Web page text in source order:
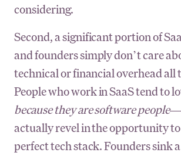
considering.
Second, a significant portion of
and founders simply don’t care
technical or financial overhead all
People who work in SaaS tend to
because they are software people
actually revel in the opportunity to
perfect tech stack. Founders sink